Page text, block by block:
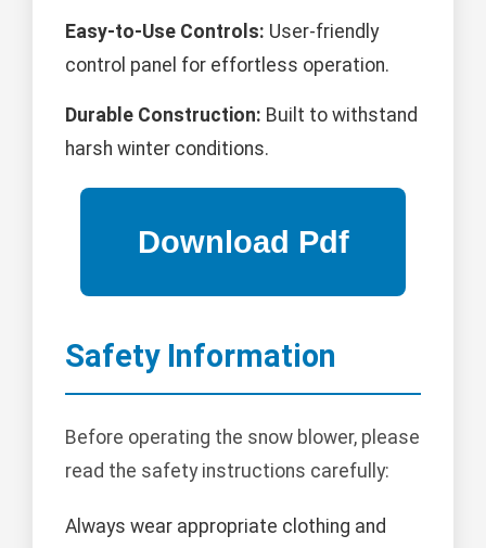
Easy-to-Use Controls: User-friendly
control panel for effortless operation.
Durable Construction: Built to withstand
harsh winter conditions.
Safety Information
Before operating the snow blower, please
read the safety instructions carefully:
Always wear appropriate clothing and